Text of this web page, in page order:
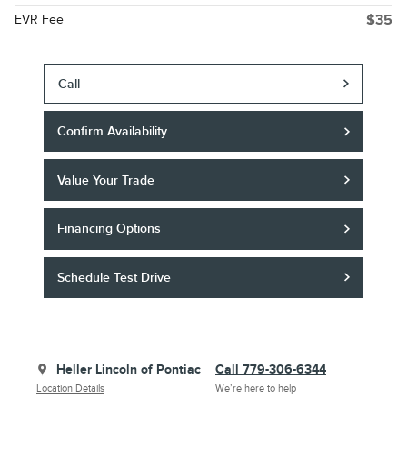
EVR Fee $35
Call
Confirm Availability
Value Your Trade
Financing Options
Schedule Test Drive
Heller Lincoln of Pontiac
Location Details
Call 779-306-6344
We’re here to help